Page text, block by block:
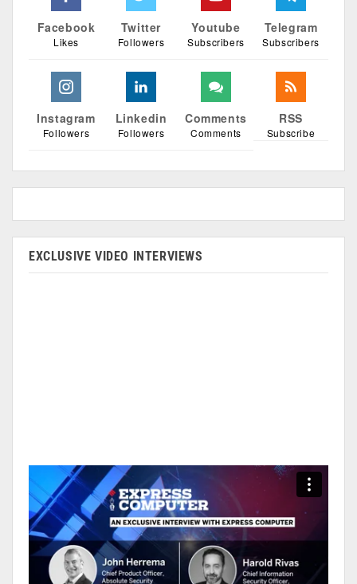
Facebook
Likes
Twitter
Followers
Youtube
Subscribers
Telegram
Subscribers
Instagram
Followers
Linkedin
Followers
Comments
Comments
RSS
Subscribe
EXCLUSIVE VIDEO INTERVIEWS